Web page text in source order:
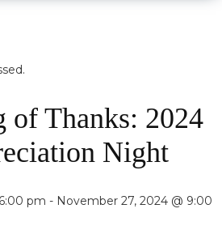
of Thanks: 2024
Night
pm - November 27, 2024 @ 9:00